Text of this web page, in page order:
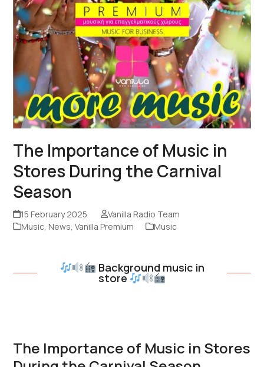
The Importance of Music in
Stores During the Carnival
Season
15 February 2025
Vanilla Radio Team
Music News ,Vanilla Premium Music
Background music in
store
The Importance of Music in Stores